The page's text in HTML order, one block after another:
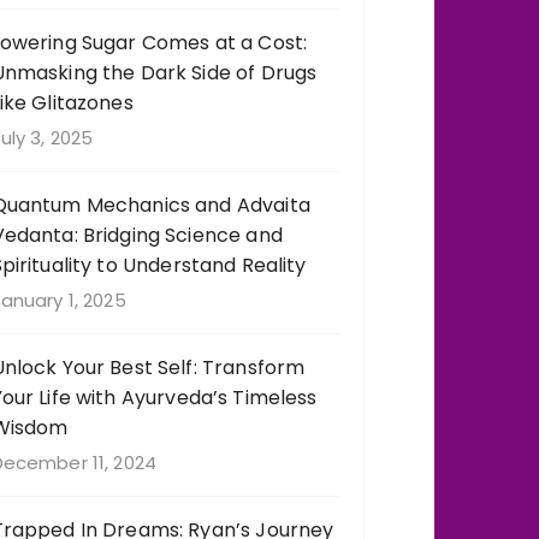
Sugar Comes at a Cost:
the Dark Side of Drugs
Glitazones
3, 2025
Mechanics and Advaita
Bridging Science and
to Understand Reality
1, 2025
Your Best Self: Transform
Life with Ayurveda’s Timeless
11, 2024
In Dreams: Ryan’s Journey